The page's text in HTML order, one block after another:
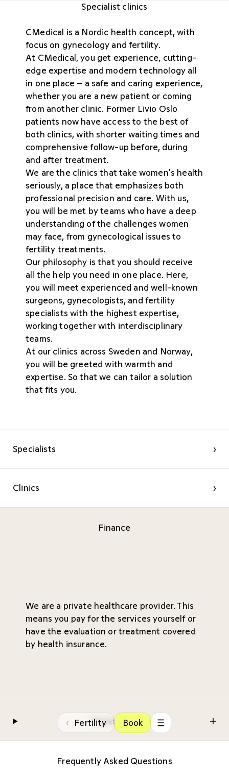
‹ Fertility Book
Specialist clinics
CMedical is a Nordic health concept, with
focus on gynecology and fertility.
At CMedical, you get experience, cutting-
edge expertise and modern technology all
in one place – a safe and caring experience,
whether you are a new patient or coming
from another clinic. Former Livio Oslo
patients now have access to the best of
both clinics, with shorter waiting times and
comprehensive follow-up before, during
and after treatment.
We are the clinics that take women's health
seriously, a place that emphasizes both
professional precision and care. With us,
you will be met by teams who have a deep
understanding of the challenges women
may face, from gynecological issues to
fertility treatments.
Our philosophy is that you should receive
all the help you need in one place. Here,
you will meet experienced and well-known
surgeons, gynecologists, and fertility
specialists with the highest expertise,
working together with interdisciplinary
teams.
At our clinics across Sweden and Norway,
you will be greeted with warmth and
expertise. So that we can tailor a solution
that fits you.
Specialists ›
Clinics ›
Finance
We are a private healthcare provider. This
means you pay for the services yourself or
have the evaluation or treatment covered
by health insurance.
Private care
Frequently Asked Questions